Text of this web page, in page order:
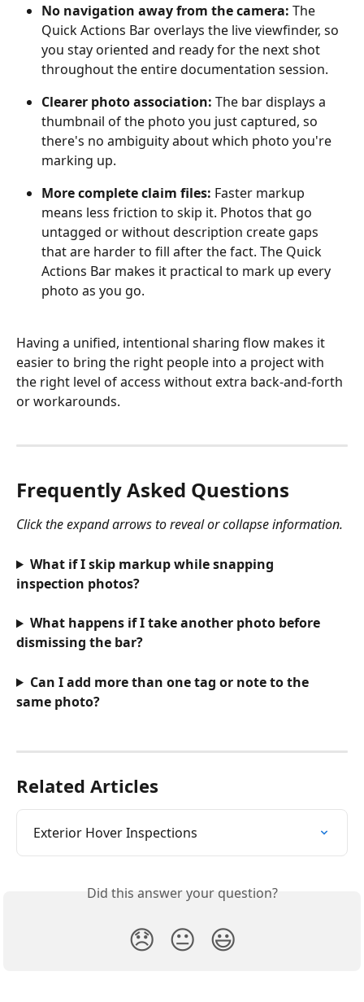
No navigation away from the camera: The
Quick Actions Bar overlays the live viewfinder, so
you stay oriented and ready for the next shot
throughout the entire documentation session.
Clearer photo association: The bar displays a
thumbnail of the photo you just captured, so
there's no ambiguity about which photo you're
marking up.
More complete claim files: Faster markup
means less friction to skip it. Photos that go
untagged or without description create gaps
that are harder to fill after the fact. The Quick
Actions Bar makes it practical to mark up every
photo as you go.
Having a unified, intentional sharing flow makes it
easier to bring the right people into a project with
the right level of access without extra back-and-forth
or workarounds.
Frequently Asked Questions
Click the expand arrows to reveal or collapse information.
What if I skip markup while snapping
inspection photos?
What happens if I take another photo before
dismissing the bar?
Can I add more than one tag or note to the
same photo?
Related Articles
Exterior Hover Inspections
Did this answer your question?
😞 😐 😃